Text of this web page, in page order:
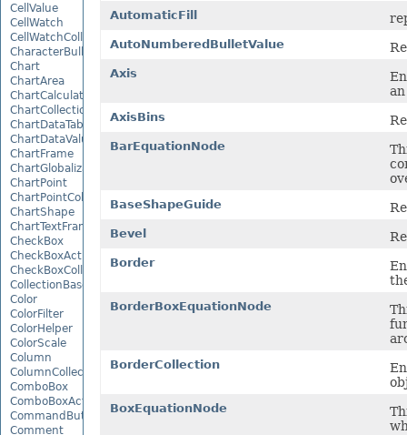
CellValue
CellWatch
CellWatchCollection
CharacterBulletValue
Chart
ChartArea
ChartCalculateOptions
ChartCollection
ChartDataTable
ChartDataValue
ChartFrame
ChartGlobalizationSettings
ChartPoint
ChartPointCollection
ChartShape
ChartTextFrame
CheckBox
CheckBoxActiveXControl
CheckBoxCollection
CollectionBase
Color
ColorFilter
ColorHelper
ColorScale
Column
ColumnCollection
ComboBox
ComboBoxActiveXControl
CommandButtonActiveXControl
Comment
AutomaticFill
AutoNumberedBulletValue
Axis
AxisBins
BarEquationNode
BaseShapeGuide
Bevel
Border
BorderBoxEquationNode
BorderCollection
BoxEquationNode